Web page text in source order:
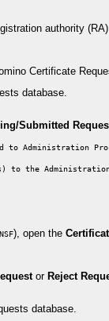
authority
Certificate
database.
Submitted
to Administration
to the Administration
), open the
or Reject
database.